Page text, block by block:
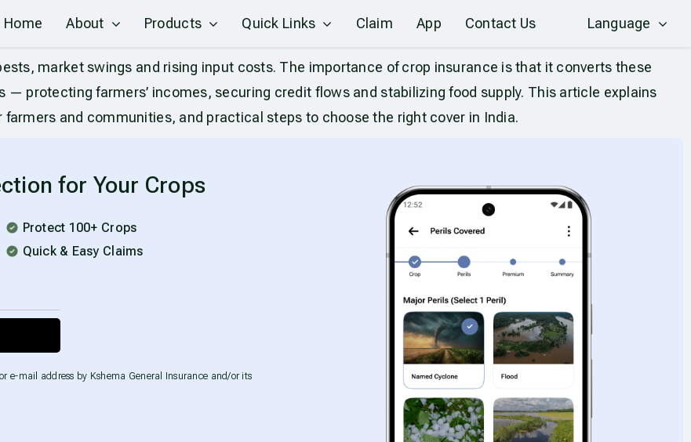
Home About Products Quick Links Claim App Contact Us Language
market swings and rising input costs. The importance of crop insurance is that it converts these
protecting farmers’ incomes, securing credit flows and stabilizing food supply. This article explains
and communities, and practical steps to choose the right cover in India.
for Your Crops
Protect 100+ Crops
Quick & Easy Claims
e-mail address by Kshema General Insurance and/or its